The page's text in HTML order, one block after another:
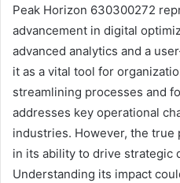
Peak Horizon 630300272
advancement in digital
advanced analytics and a
it as a vital tool for
streamlining processes and
addresses key operational
industries. However, the
in its ability to drive strategic
Understanding its impact